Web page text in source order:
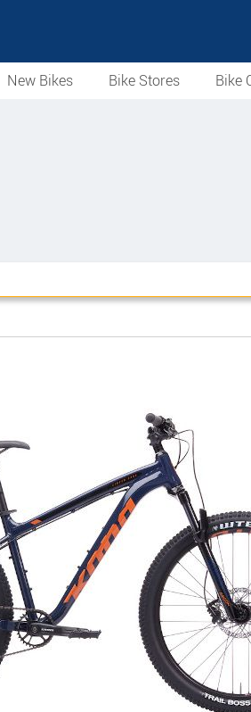
New Bikes Bike Stores Bike